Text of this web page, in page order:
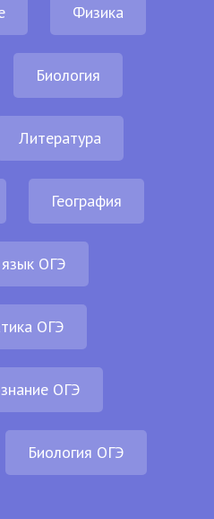
Физика
Биология
Литература
География
язык ОГЭ
ОГЭ
ОГЭ
Биология ОГЭ